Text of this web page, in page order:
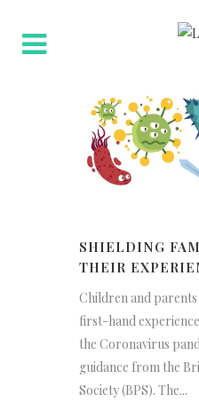
SHIELDING
THEIR
Children and
first-hand
the Coronavirus
guidance from the
Society (BPS). The...